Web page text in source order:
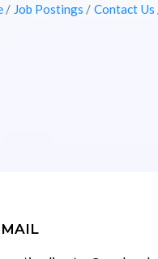
Job Postings Contact Us